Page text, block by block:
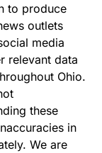
to produce
outlets
media
relevant data
Ohio.
these
in
We are